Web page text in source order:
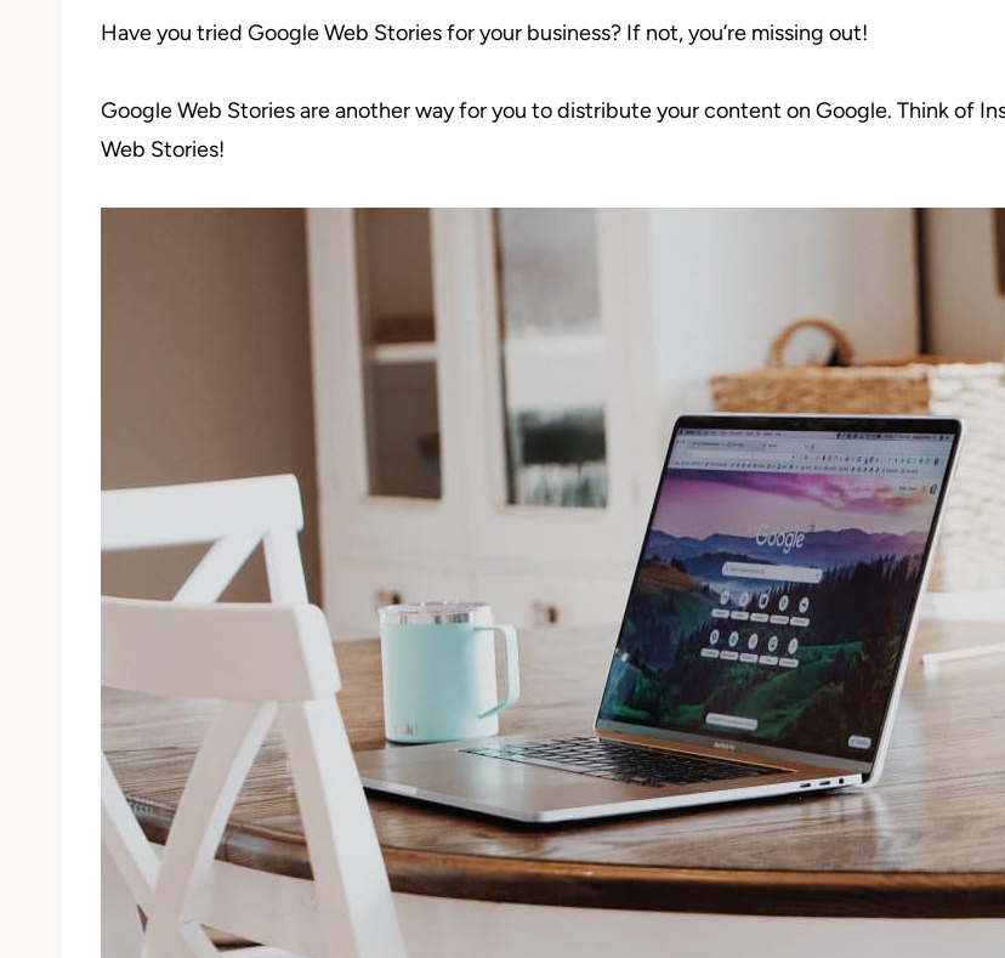
Have you tried Google Web Stories for your business? If not, you’re missing out!
Google Web Stories are another way for you to distribute your content on Google. Think of
Web Stories!